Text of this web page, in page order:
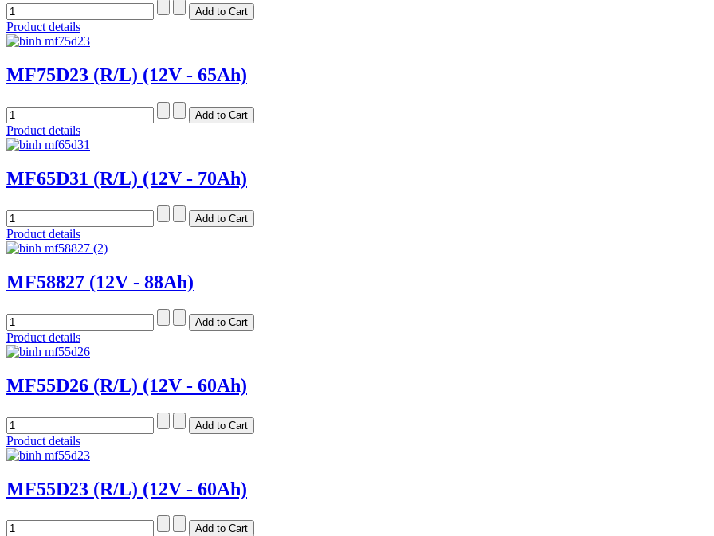
Product details
MF75D23 (R/L) (12V - 65Ah)
Product details
MF65D31 (R/L) (12V - 70Ah)
Product details
MF58827 (12V - 88Ah)
Product details
MF55D26 (R/L) (12V - 60Ah)
Product details
MF55D23 (R/L) (12V - 60Ah)